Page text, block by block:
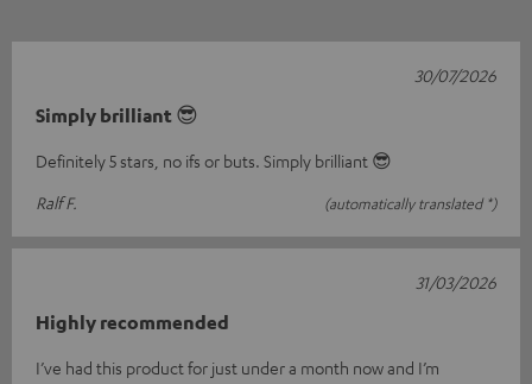
Simply brilliant 😎
Definitely 5 stars, no ifs or buts. Simply brilliant 😎
Ralf F.
(automatically translated *)
30/07/2026
Highly recommended
I’ve had this product for just under a month now and I’m
31/03/2026